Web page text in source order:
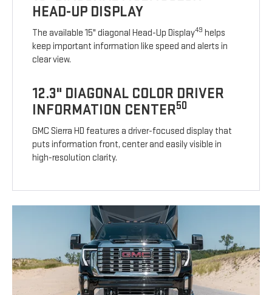
HEAD-UP DISPLAY
The available 15" diagonal Head-Up Display49 helps
keep important information like speed and alerts in
clear view.
12.3" DIAGONAL COLOR DRIVER
INFORMATION CENTER50
GMC Sierra HD features a driver-focused display that
puts information front, center and easily visible in
high-resolution clarity.